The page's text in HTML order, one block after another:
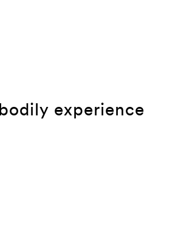
experience